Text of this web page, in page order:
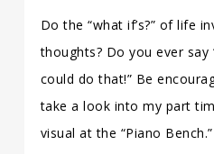
Do the “what if’s?” of life
thoughts? Do you ever say
could do that!” Be
take a look into my part
visual at the “Piano Bench.”